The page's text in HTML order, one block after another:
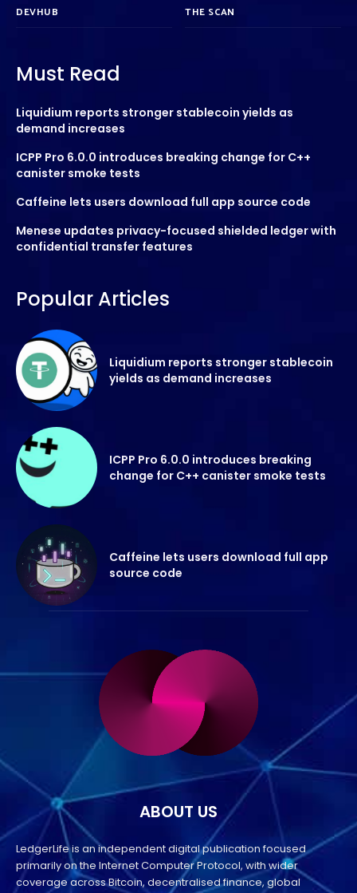
DEVHUB THE SCAN
Must Read
Liquidium reports stronger stablecoin yields as
demand increases
ICPP Pro 6.0.0 introduces breaking change for C++
canister smoke tests
Caffeine lets users download full app source code
Menese updates privacy-focused shielded ledger with
confidential transfer features
Popular Articles
Liquidium reports stronger stablecoin
yields as demand increases
ICPP Pro 6.0.0 introduces breaking
change for C++ canister smoke tests
Caffeine lets users download full app
source code
ABOUT US
LedgerLife is an independent digital publication focused
primarily on the Internet Computer Protocol, with wider
coverage across Bitcoin, decentralised finance, global